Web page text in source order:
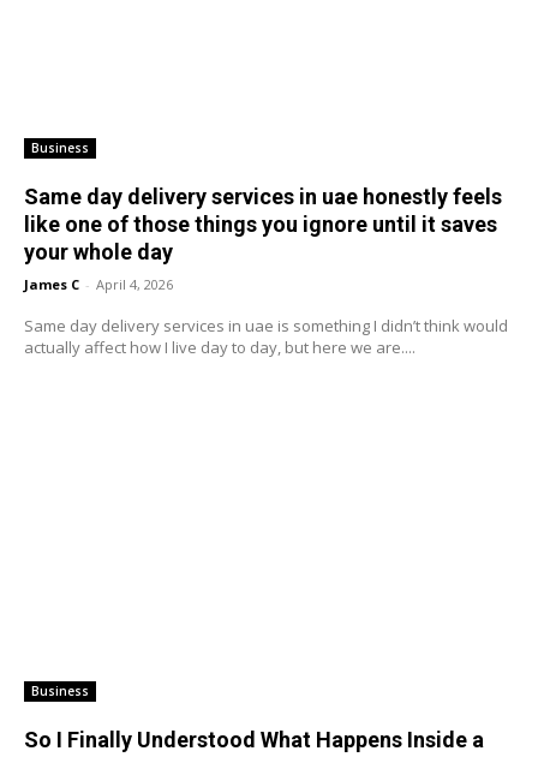
Business
Same day delivery services in uae honestly feels
like one of those things you ignore until it saves
your whole day
James C - April 4, 2026
Same day delivery services in uae is something I didn’t think would
actually affect how I live day to day, but here we are....
Business
So I Finally Understood What Happens Inside a